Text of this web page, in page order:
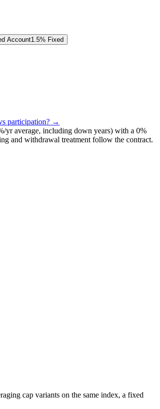
Account1.5% Fixed
participation? →
yr average, including down years) with a 0%
and withdrawal treatment follow the contract.
cap variants on the same index, a fixed